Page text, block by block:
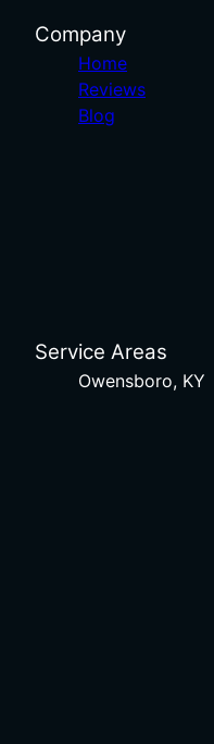
Company
Home
Reviews
Blog
Service Areas
Owensboro, KY